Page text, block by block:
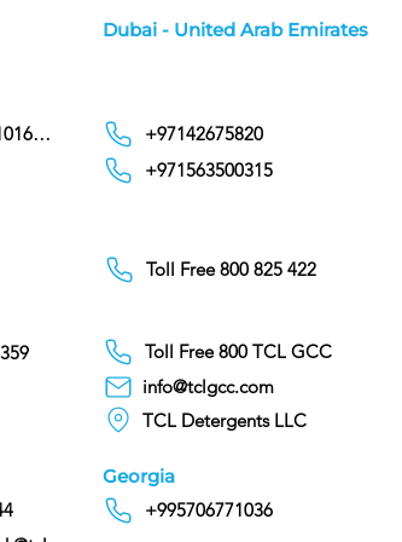
Dubai - United Arab Emirates
Toll Free 00800101686 +97142675820
+971563500315
Toll Free 800 825 422
info@tclgcc.com
TCL Detergents LLC
Toll Free 800 TCL GCC
Georgia
+995706771036